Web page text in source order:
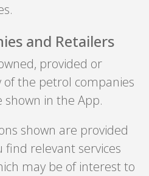
and Retailers
provided or
of the petrol companies
in the App.
shown are provided
find relevant services
may be of interest to